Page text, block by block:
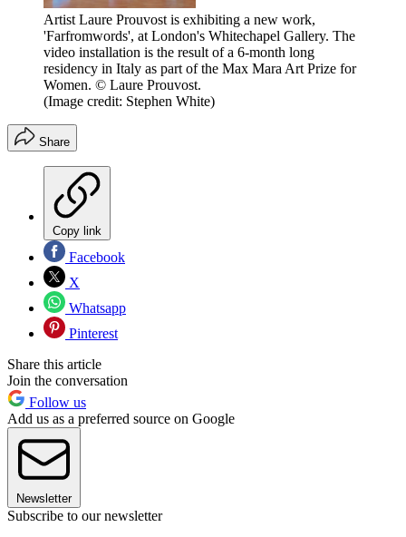
Artist Laure Prouvost is exhibiting a new work,
'Farfromwords', at London's Whitechapel Gallery. The
video installation is the result of a 6-month long
residency in Italy as part of the Max Mara Art Prize for
Women. © Laure Prouvost.
(Image credit: Stephen White)
Share
Copy link
Facebook
X
Whatsapp
Pinterest
Share this article
Join the conversation
Follow us
Add us as a preferred source on Google
Newsletter
Subscribe to our newsletter